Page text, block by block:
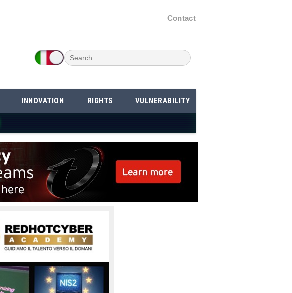
Contact
INNOVATION RIGHTS VULNERABILITY